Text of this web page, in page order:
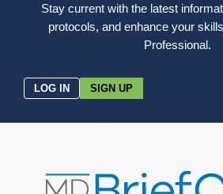
Stay current with the latest
protocols, and enhance your
Professional.
LOG IN SIGN UP